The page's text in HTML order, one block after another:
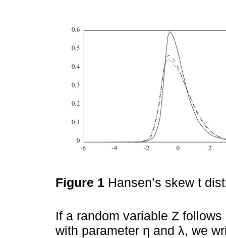
Figure 1 Hansen’s skew t
If a random variable Z
with parameter η and λ, we